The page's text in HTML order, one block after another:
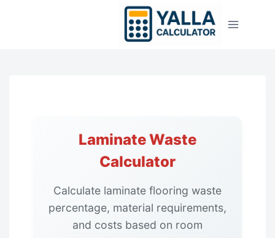
Laminate Waste
Calculator
Calculate laminate flooring waste
percentage, material requirements,
and costs based on room